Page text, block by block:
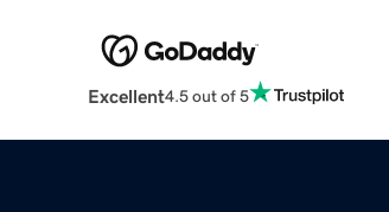
Excellent4.5 out of 5